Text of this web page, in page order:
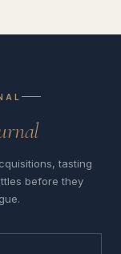
tasting
before they